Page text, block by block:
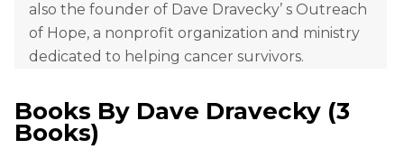
also the founder of Dave Dravecky’ s Outreach
of Hope, a nonprofit organization and ministry
dedicated to helping cancer survivors.
Books By Dave Dravecky (3
Books)